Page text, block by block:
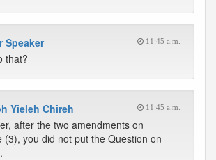
Speaker 11:45 a.m.
that?
Yieleh Chireh 11:45 a.m.
after the two amendments on
(3), you did not put the Question on